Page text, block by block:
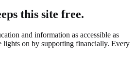
this site free.
and information as accessible as
lights on by supporting financially. Every